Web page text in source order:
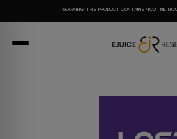
to
content
WARNING: THIS PRODUCT CONTAINS NICOTINE.